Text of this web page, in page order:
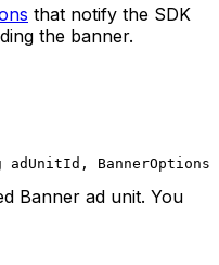
that notify the SDK
the banner.
BannerOptions
Banner ad unit. You